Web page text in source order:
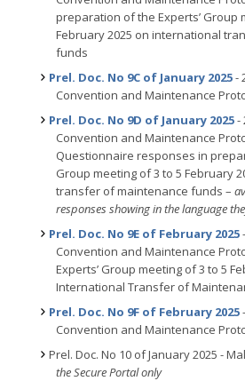
preparation of the Experts’ Group
February 2025 on international
funds
Prel. Doc. No 9C of January 2025-
Convention and Maintenance
Prel. Doc. No 9D of January 2025-
Convention and Maintenance
Questionnaire responses in
Group meeting of 3 to 5 February
transfer of maintenance funds –
responses showing in the language
Prel. Doc. No 9E of February 2025
Convention and Maintenance
Experts’ Group meeting of 3 to 5
International Transfer of
Prel. Doc. No 9F of February 2025
Convention and Maintenance
Prel. Doc. No 10 of January 2025 -
the Secure Portal only